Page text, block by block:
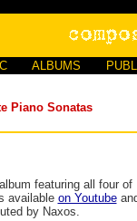
ALBUMS
Piano Sonatas
featuring all four of
available on Youtube
by Naxos.